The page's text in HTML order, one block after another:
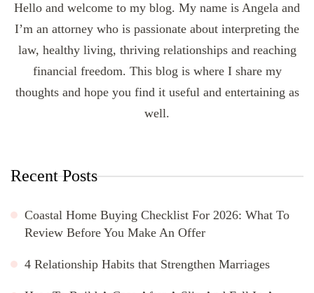
Hello and welcome to my blog. My name is Angela and
I’m an attorney who is passionate about interpreting the
law, healthy living, thriving relationships and reaching
financial freedom. This blog is where I share my
thoughts and hope you find it useful and entertaining as
well.
Recent Posts
Coastal Home Buying Checklist For 2026: What To
Review Before You Make An Offer
4 Relationship Habits that Strengthen Marriages